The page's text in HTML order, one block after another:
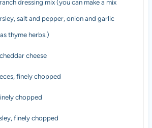
dressing mix (you can make a mix
salt and pepper, onion and garlic
thyme herbs.)
cheese
finely chopped
chopped
finely chopped